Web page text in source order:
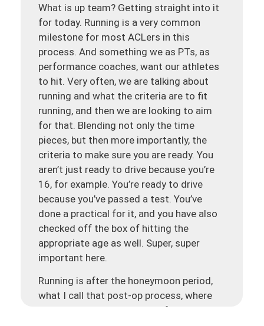
What is up team? Getting straight into it
for today. Running is a very common
milestone for most ACLers in this
process. And something we as PTs, as
performance coaches, want our athletes
to hit. Very often, we are talking about
running and what the criteria are to fit
running, and then we are looking to aim
for that. Blending not only the time
pieces, but then more importantly, the
criteria to make sure you are ready. You
aren’t just ready to drive because you’re
16, for example. You’re ready to drive
because you’ve passed a test. You’ve
done a practical for it, and you have also
checked off the box of hitting the
appropriate age as well. Super, super
important here.
Running is after the honeymoon period,
what I call that post-op process, where
you are getting your range of motion